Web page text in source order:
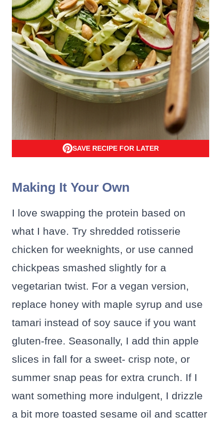
SAVE RECIPE FOR LATER
Making It Your Own
I love swapping the protein based on
what I have. Try shredded rotisserie
chicken for weeknights, or use canned
chickpeas smashed slightly for a
vegetarian twist. For a vegan version,
replace honey with maple syrup and use
tamari instead of soy sauce if you want
gluten-free. Seasonally, I add thin apple
slices in fall for a sweet- crisp note, or
summer snap peas for extra crunch. If I
want something more indulgent, I drizzle
a bit more toasted sesame oil and scatter